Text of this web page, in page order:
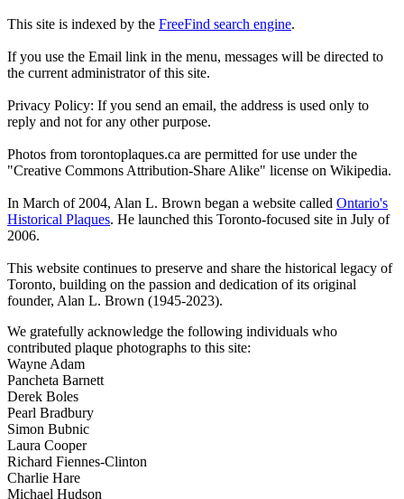
This site is indexed by the FreeFind search engine.
If you use the Email link in the menu, messages will be directed to
the current administrator of this site.
Privacy Policy: If you send an email, the address is used only to
reply and not for any other purpose.
Photos from torontoplaques.ca are permitted for use under the
"Creative Commons Attribution-Share Alike" license on Wikipedia.
In March of 2004, Alan L. Brown began a website called Ontario's
Historical Plaques. He launched this Toronto-focused site in July of
2006.
This website continues to preserve and share the historical legacy of
Toronto, building on the passion and dedication of its original
founder, Alan L. Brown (1945-2023).
We gratefully acknowledge the following individuals who
contributed plaque photographs to this site:
Wayne Adam
Pancheta Barnett
Derek Boles
Pearl Bradbury
Simon Bubnic
Laura Cooper
Richard Fiennes-Clinton
Charlie Hare
Michael Hudson